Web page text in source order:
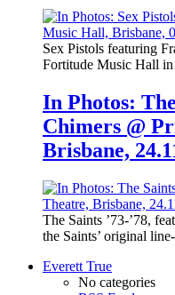
Sex Pistols featuring
Fortitude Music Hall
In Photos:
Chimers @
Brisbane,
The Saints ’73-’78,
the Saints’ original
Everett True
No categories